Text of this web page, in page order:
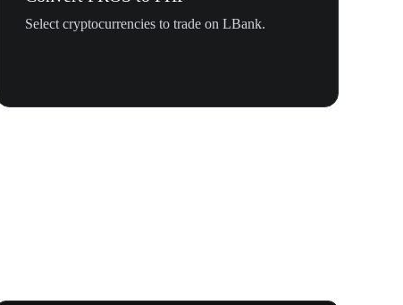
Select cryptocurrencies to trade on LBank.